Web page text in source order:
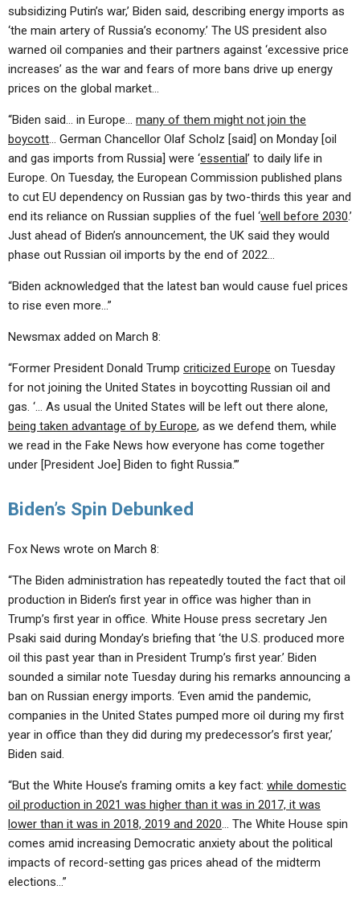
subsidizing Putin’s war,’ Biden said, describing energy imports as
‘the main artery of Russia’s economy.’ The US president also
warned oil companies and their partners against ‘excessive price
increases’ as the war and fears of more bans drive up energy
prices on the global market…
“Biden said… in Europe… many of them might not join the
boycott… German Chancellor Olaf Scholz [said] on Monday [oil
and gas imports from Russia] were ‘essential’ to daily life in
Europe. On Tuesday, the European Commission published plans
to cut EU dependency on Russian gas by two-thirds this year and
end its reliance on Russian supplies of the fuel ‘well before 2030.’
Just ahead of Biden’s announcement, the UK said they would
phase out Russian oil imports by the end of 2022…
“Biden acknowledged that the latest ban would cause fuel prices
to rise even more…”
Newsmax added on March 8:
“Former President Donald Trump criticized Europe on Tuesday
for not joining the United States in boycotting Russian oil and
gas. ‘… As usual the United States will be left out there alone,
being taken advantage of by Europe, as we defend them, while
we read in the Fake News how everyone has come together
under [President Joe] Biden to fight Russia.’”
Biden’s Spin Debunked
Fox News wrote on March 8:
“The Biden administration has repeatedly touted the fact that oil
production in Biden’s first year in office was higher than in
Trump’s first year in office. White House press secretary Jen
Psaki said during Monday’s briefing that ‘the U.S. produced more
oil this past year than in President Trump’s first year.’ Biden
sounded a similar note Tuesday during his remarks announcing a
ban on Russian energy imports. ‘Even amid the pandemic,
companies in the United States pumped more oil during my first
year in office than they did during my predecessor’s first year,’
Biden said.
“But the White House’s framing omits a key fact: while domestic
oil production in 2021 was higher than it was in 2017, it was
lower than it was in 2018, 2019 and 2020… The White House spin
comes amid increasing Democratic anxiety about the political
impacts of record-setting gas prices ahead of the midterm
elections…”